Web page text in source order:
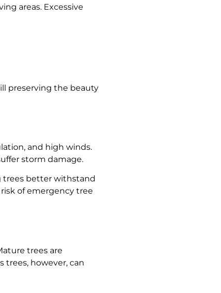
areas. Excessive
preserving the beauty
and high winds.
storm damage.
trees better withstand
of emergency tree
trees are
trees, however, can